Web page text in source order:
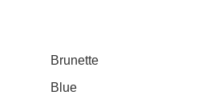
Brunette
Blue